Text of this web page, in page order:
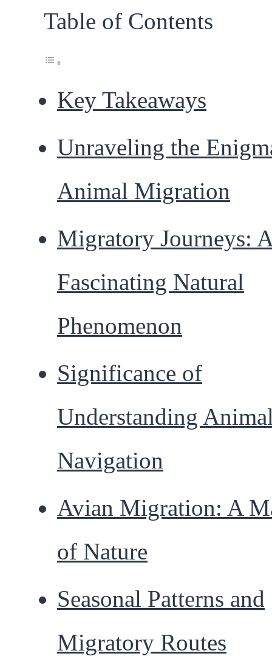
Table of Contents
Key Takeaways
Unraveling the
Animal Migration
Migratory Journeys:
Fascinating Natural
Phenomenon
Significance of
Understanding
Navigation
Avian Migration: A
of Nature
Seasonal Patterns and
Migratory Routes